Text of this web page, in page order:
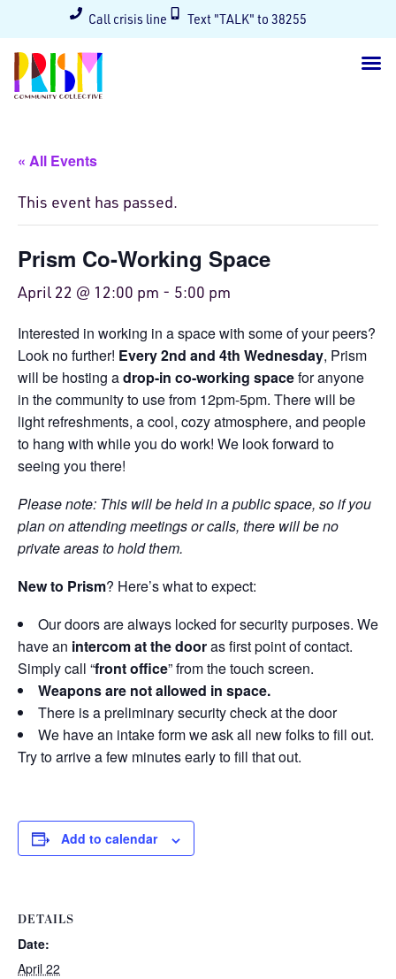
Call crisis line Text "TALK" to 38255
« All Events
This event has passed.
Prism Co-Working Space
April 22 @ 12:00 pm - 5:00 pm
Interested in working in a space with some of your peers?
Look no further! Every 2nd and 4th Wednesday, Prism
will be hosting adrop-in co-working spacefor anyone
in the community to use from 12pm-5pm. There will be
light refreshments, a cool, cozy atmosphere, and people
to hang with while you do work! We look forward to
seeing you there!
Please note: This will be held in a public space, so if you
plan on attending meetings or calls, there will be no
private areas to hold them.
New to Prism? Here’s what to expect:
Our doors are always locked for security purposes. We
have an intercom at the dooras first point of contact.
Simply call “front office” from the touch screen.
Weapons are not allowed in space.
There is a preliminary security check at the door
We have an intake form we ask all new folks to fill out.
Try to arrive a few minutes early to fill that out.
Add to calendar
DETAILS
Date:
April 22